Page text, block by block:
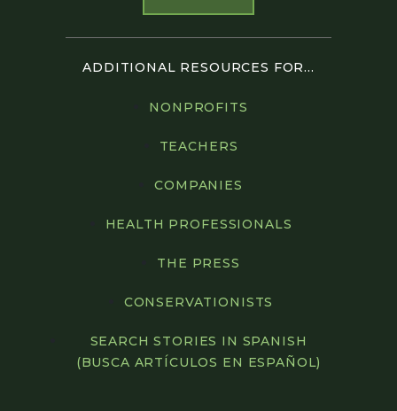
ADDITIONAL RESOURCES FOR...
NONPROFITS
TEACHERS
COMPANIES
HEALTH PROFESSIONALS
THE PRESS
CONSERVATIONISTS
SEARCH STORIES IN SPANISH
(BUSCA ARTÍCULOS EN ESPAÑOL)